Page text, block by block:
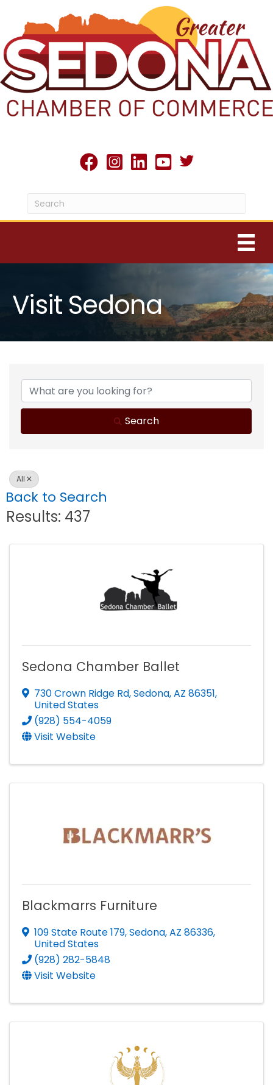
facebookInstagram
linked inyoutubeTwitter X icon
Visit Sedona
Search
All
Back to Search
Results: 437
Sedona Chamber Ballet
730 Crown Ridge Rd,Sedona,AZ 86351,
United States
(928) 554-4059
Visit Website
Blackmarrs Furniture
109 State Route 179,Sedona,AZ 86336,
United States
(928) 282-5848
Visit Website